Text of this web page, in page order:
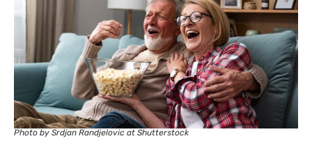
Photo by Srdjan Randjelovic at Shutterstock